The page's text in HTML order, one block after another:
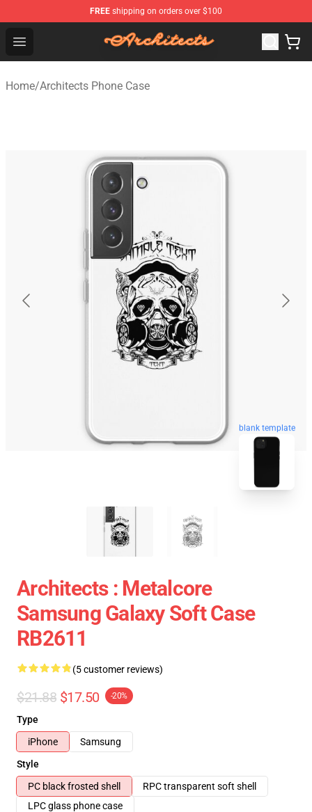
FREE shipping on orders over $100
Open menu
Architects Store - Official Architects Merchandise Shop
Home/Architects Phone Case
blank template
Architects : Metalcore
Samsung Galaxy Soft Case
RB2611
(5 customer reviews)
$21.88 $17.50 -20%
Type
iPhone
Samsung
Style
PC black frosted shell
RPC transparent soft shell
LPC glass phone case